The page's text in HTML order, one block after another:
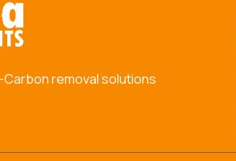
removal solutions